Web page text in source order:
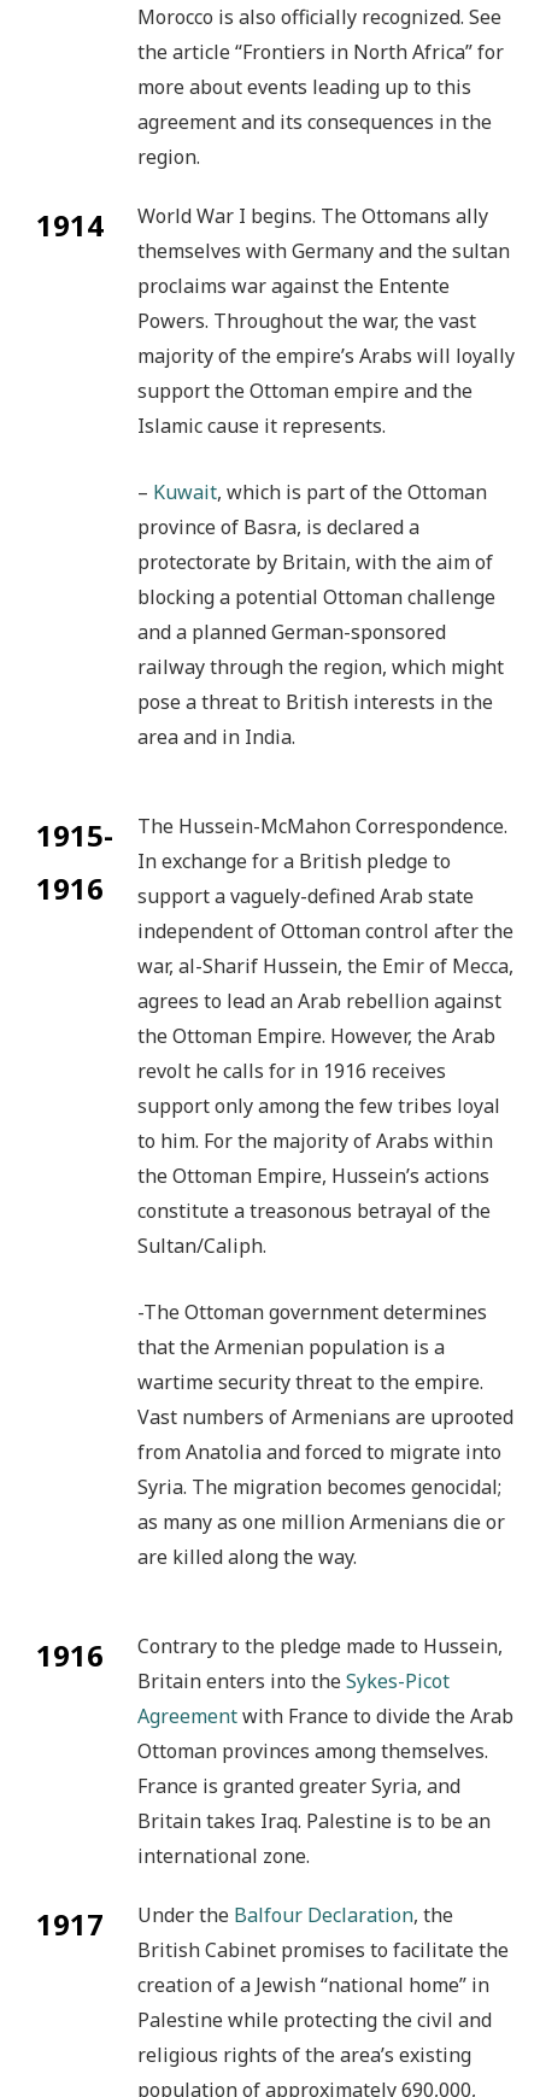
Morocco is also officially recognized. See
the article “Frontiers in North Africa” for
more about events leading up to this
agreement and its consequences in the
region.
1914
World War I begins. The Ottomans ally
themselves with Germany and the sultan
proclaims war against the Entente
Powers. Throughout the war, the vast
majority of the empire’s Arabs will loyally
support the Ottoman empire and the
Islamic cause it represents.
– Kuwait, which is part of the Ottoman
province of Basra, is declared a
protectorate by Britain, with the aim of
blocking a potential Ottoman challenge
and a planned German-sponsored
railway through the region, which might
pose a threat to British interests in the
area and in India.
1915-
1916
The Hussein-McMahon Correspondence.
In exchange for a British pledge to
support a vaguely-defined Arab state
independent of Ottoman control after the
war, al-Sharif Hussein, the Emir of Mecca,
agrees to lead an Arab rebellion against
the Ottoman Empire. However, the Arab
revolt he calls for in 1916 receives
support only among the few tribes loyal
to him. For the majority of Arabs within
the Ottoman Empire, Hussein’s actions
constitute a treasonous betrayal of the
Sultan/Caliph.
-The Ottoman government determines
that the Armenian population is a
wartime security threat to the empire.
Vast numbers of Armenians are uprooted
from Anatolia and forced to migrate into
Syria. The migration becomes genocidal;
as many as one million Armenians die or
are killed along the way.
1916
Contrary to the pledge made to Hussein,
Britain enters into theSykes-Picot
Agreementwith France to divide the Arab
Ottoman provinces among themselves.
France is granted greater Syria, and
Britain takes Iraq. Palestine is to be an
international zone.
1917 Under the Balfour Declaration, the
British Cabinet promises to facilitate the
creation of a Jewish “national home” in
Palestine while protecting the civil and
religious rights of the area’s existing
population of approximately 690,000,